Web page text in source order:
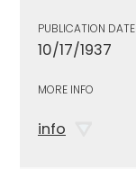
PUBLICATION DATE
10/17/1937
MORE INFO
info